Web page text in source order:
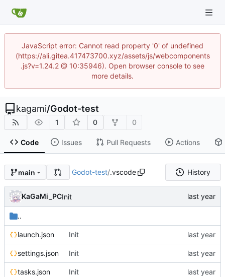
JavaScript error: Cannot read property '0' of undefined
(https://ali.gitea.417473700.xyz/assets/js/webcomponents
.js?v=1.24.2 @ 10:35946). Open browser console to see
more details.
kagami/Godot-test
1 0 0
Code Issues Pull Requests Actions
main Godot-test/.vscode History
KaGaMi_PCInit
..
launch.json Init
settings.json Init
tasks.json Init